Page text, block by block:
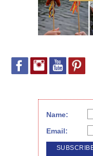
Name:
Email: